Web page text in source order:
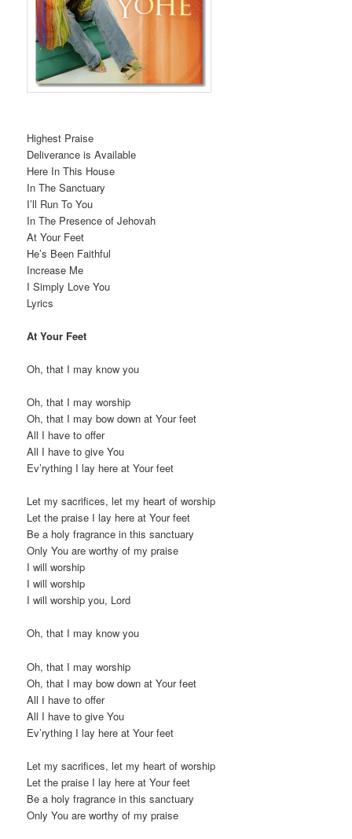
Highest Praise
Deliverance is Available
Here In This House
In The Sanctuary
I’ll Run To You
In The Presence of Jehovah
At Your Feet
He’s Been Faithful
Increase Me
I Simply Love You
Lyrics
At Your Feet
Oh, that I may know you
Oh, that I may worship
Oh, that I may bow down at Your feet
All I have to offer
All I have to give You
Ev’rything I lay here at Your feet
Let my sacrifices, let my heart of worship
Let the praise I lay here at Your feet
Be a holy fragrance in this sanctuary
Only You are worthy of my praise
I will worship
I will worship
I will worship you, Lord
Oh, that I may know you
Oh, that I may worship
Oh, that I may bow down at Your feet
All I have to offer
All I have to give You
Ev’rything I lay here at Your feet
Let my sacrifices, let my heart of worship
Let the praise I lay here at Your feet
Be a holy fragrance in this sanctuary
Only You are worthy of my praise